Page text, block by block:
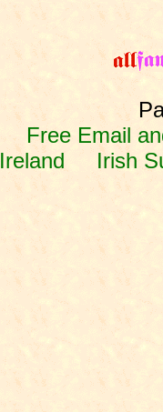
Free Email
Ireland
Irish